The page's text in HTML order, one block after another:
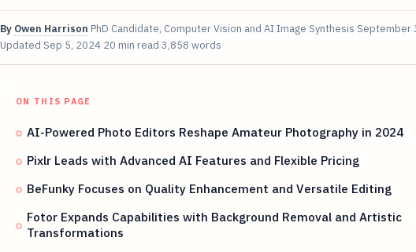
By Owen Harrison PhD Candidate, Computer Vision and AI Image Synthesis September
Updated Sep 5, 2024 20 min read 3,858 words
ON THIS PAGE
AI-Powered Photo Editors Reshape Amateur Photography in 2024
Pixlr Leads with Advanced AI Features and Flexible Pricing
BeFunky Focuses on Quality Enhancement and Versatile Editing
Fotor Expands Capabilities with Background Removal and Artistic
Transformations